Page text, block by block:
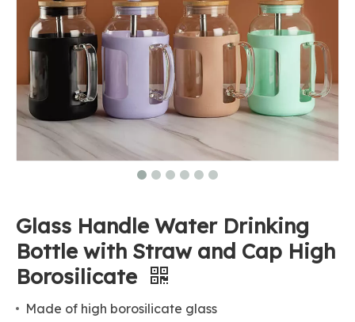
Glass Handle Water Drinking
Bottle with Straw and Cap High
Borosilicate
Made of high borosilicate glass